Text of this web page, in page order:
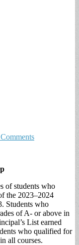
of students who
the 2023–2024
Students who
of A- or above in
List earned
who qualified for
all courses.